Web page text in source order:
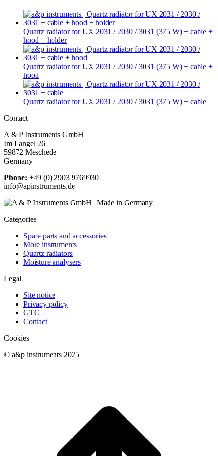
Quartz radiator for UX 2031 / 2030 / 3031 (375 W) + cable +
hood + holder
Quartz radiator for UX 2031 / 2030 / 3031 (375 W) + cable +
hood
Quartz radiator for UX 2031 / 2030 / 3031 (375 W) + cable
Contact
A & P Instruments GmbH
Im Langel 26
59872 Meschede
Germany
Phone: +49 (0) 2903 9769930
info@apinstruments.de
Categories
Spare parts and accessories
More instruments
Quartz radiators
Moisture analysers
Legal
Site notice
Privacy policy
GTC
Contact
Cookies
© a&p instruments 2025